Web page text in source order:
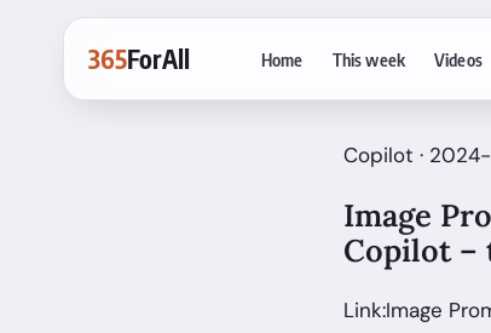
365ForAll Home This week Videos
Copilot ·
Image
Copilot –
Link:Image